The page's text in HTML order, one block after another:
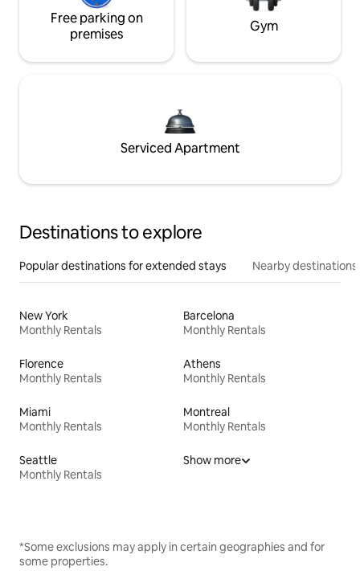
Free parking on
premises
Gym
Serviced Apartment
Destinations to explore
Popular destinations for extended stays Nearby destinations
New York
Monthly Rentals
Barcelona
Monthly Rentals
Florence
Monthly Rentals
Athens
Monthly Rentals
Miami
Monthly Rentals
Montreal
Monthly Rentals
Seattle
Monthly Rentals
Show more
*Some exclusions may apply in certain geographies and for
some properties.